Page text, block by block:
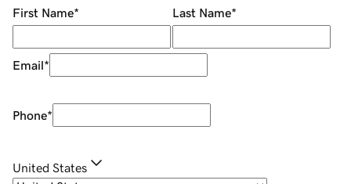
First Name* Last Name*
Email*
Phone*
United States